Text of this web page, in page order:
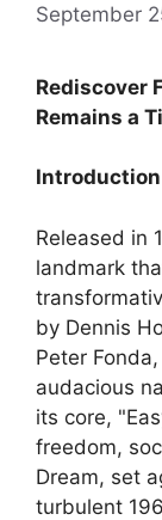
September
Rediscover
Remains a
Introduction
Released in
landmark
by Dennis
Peter
audacious
its core,
freedom,
Dream, set
turbulent